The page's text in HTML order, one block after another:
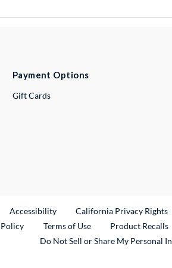
Payment Options
Gift Cards
Link
Accessibility California Privacy Rights
Terms of Use Product Recalls
Do Not Sell or Share My Personal